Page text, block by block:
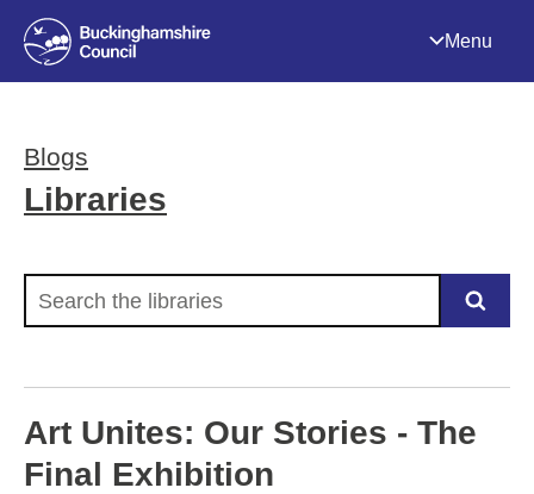
Menu
Blogs
Libraries
Art Unites: Our Stories - The
Final Exhibition